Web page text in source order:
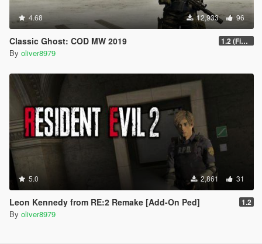
4.68 12,933 96
Classic Ghost: COD MW 2019 1.2 (Final)
By oliver8979
5.0 2,861 31
Leon Kennedy from RE:2 Remake [Add-On Ped] 1.2
By oliver8979